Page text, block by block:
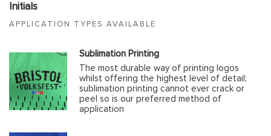
Initials
APPLICATION TYPES AVAILABLE
Sublimation Printing
The most durable way of printing logos
whilst offering the highest level of detail;
sublimation printing cannot ever crack or
peel so is our preferred method of
application